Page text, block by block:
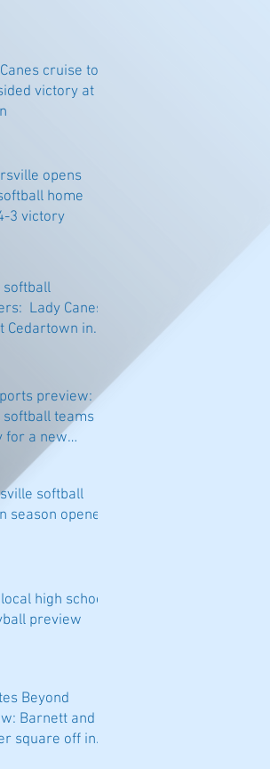
cruise to
victory at
opens
home
3 victory
softball
Lady Canes
Cedartown in
preview:
softball teams
for a new
softball
season opener
high school
preview
Beyond
Barnett and
square off in